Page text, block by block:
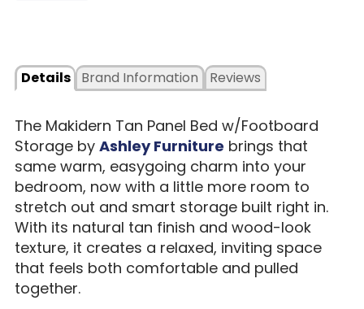
Details Reviews
Brand Information
The Makidern Tan Panel Bed w/Footboard
Storage by Ashley Furniture brings that
same warm, easygoing charm into your
bedroom, now with a little more room to
stretch out and smart storage built right in.
With its natural tan finish and wood-look
texture, it creates a relaxed, inviting space
that feels both comfortable and pulled
together.